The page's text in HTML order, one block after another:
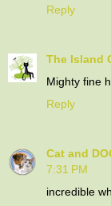
Reply
The Island
Mighty fine
Reply
Cat and
7:31 PM
incredible